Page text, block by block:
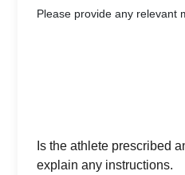
Please provide any relevant
Is the athlete prescribed
explain any instructions.